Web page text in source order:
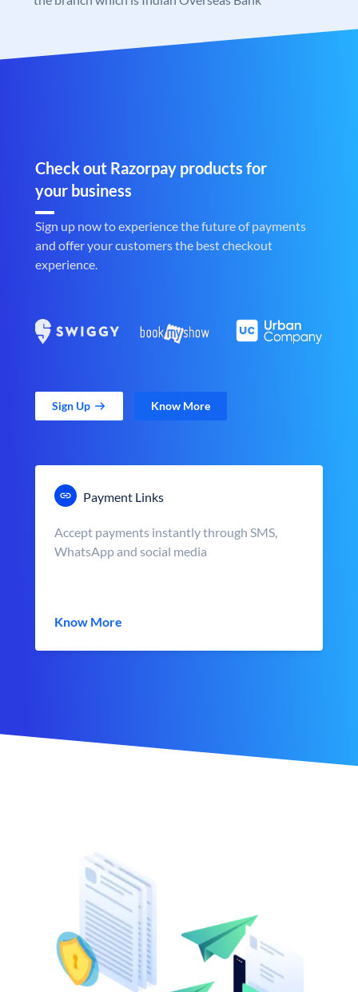
Check out Razorpay products for
your business
Sign up now to experience the future of payments
and offer your customers the best checkout
experience.
Sign Up Know More
Payment Links
Accept payments instantly through SMS,
WhatsApp and social media
Know More